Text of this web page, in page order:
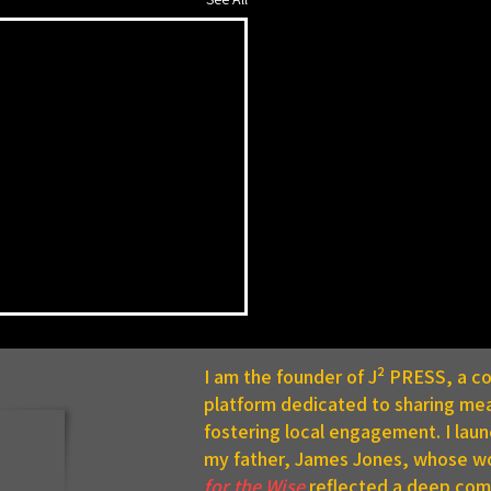
I am the founder of J² PRESS, a
platform dedicated to sharing
fostering local engagement. I
my father, James Jones, whose